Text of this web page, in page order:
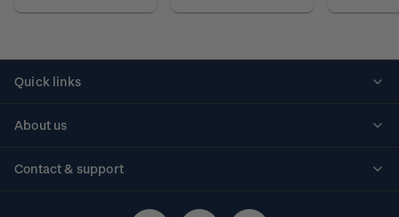
Quick links
About us
Contact & support